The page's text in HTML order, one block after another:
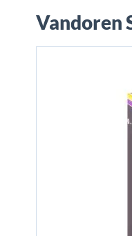
Vandoren